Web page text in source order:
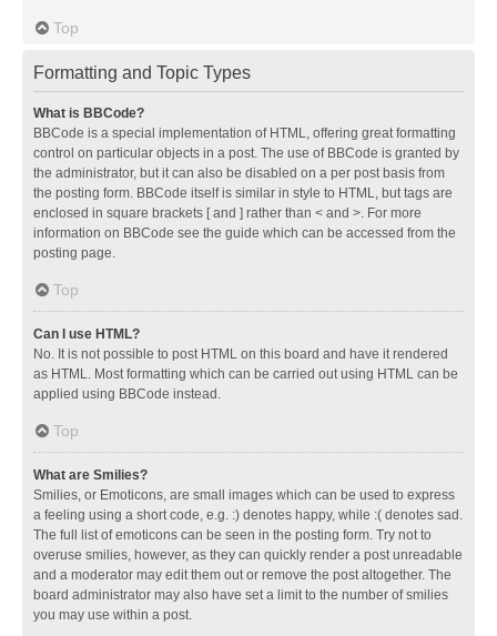
Top
Formatting and Topic Types
What is BBCode?
BBCode is a special implementation of HTML, offering great formatting
control on particular objects in a post. The use of BBCode is granted by
the administrator, but it can also be disabled on a per post basis from
the posting form. BBCode itself is similar in style to HTML, but tags are
enclosed in square brackets [ and ] rather than < and >. For more
information on BBCode see the guide which can be accessed from the
posting page.
Top
Can I use HTML?
No. It is not possible to post HTML on this board and have it rendered
as HTML. Most formatting which can be carried out using HTML can be
applied using BBCode instead.
Top
What are Smilies?
Smilies, or Emoticons, are small images which can be used to express
a feeling using a short code, e.g. :) denotes happy, while :( denotes sad.
The full list of emoticons can be seen in the posting form. Try not to
overuse smilies, however, as they can quickly render a post unreadable
and a moderator may edit them out or remove the post altogether. The
board administrator may also have set a limit to the number of smilies
you may use within a post.